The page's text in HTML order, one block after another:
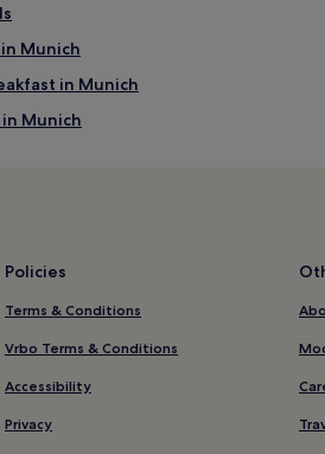
Munich
in Munich
Munich
Spas in Munich
Hotels
Policies
Terms & Conditions
Vrbo Terms & Conditions
Accessibility
Privacy